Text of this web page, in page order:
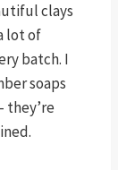
clays
lot of
batch. I
soaps
they’re